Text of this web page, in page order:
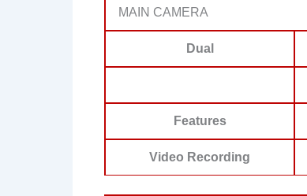
MAIN CAMERA
Dual
Features
Video Recording